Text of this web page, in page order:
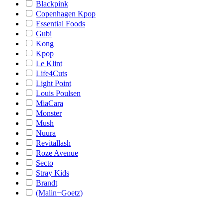
Blackpink
Copenhagen Kpop
Essential Foods
Gubi
Kong
Kpop
Le Klint
Life4Cuts
Light Point
Louis Poulsen
MiaCara
Monster
Mush
Nuura
Revitallash
Roze Avenue
Secto
Stray Kids
Brandt
(Malin+Goetz)